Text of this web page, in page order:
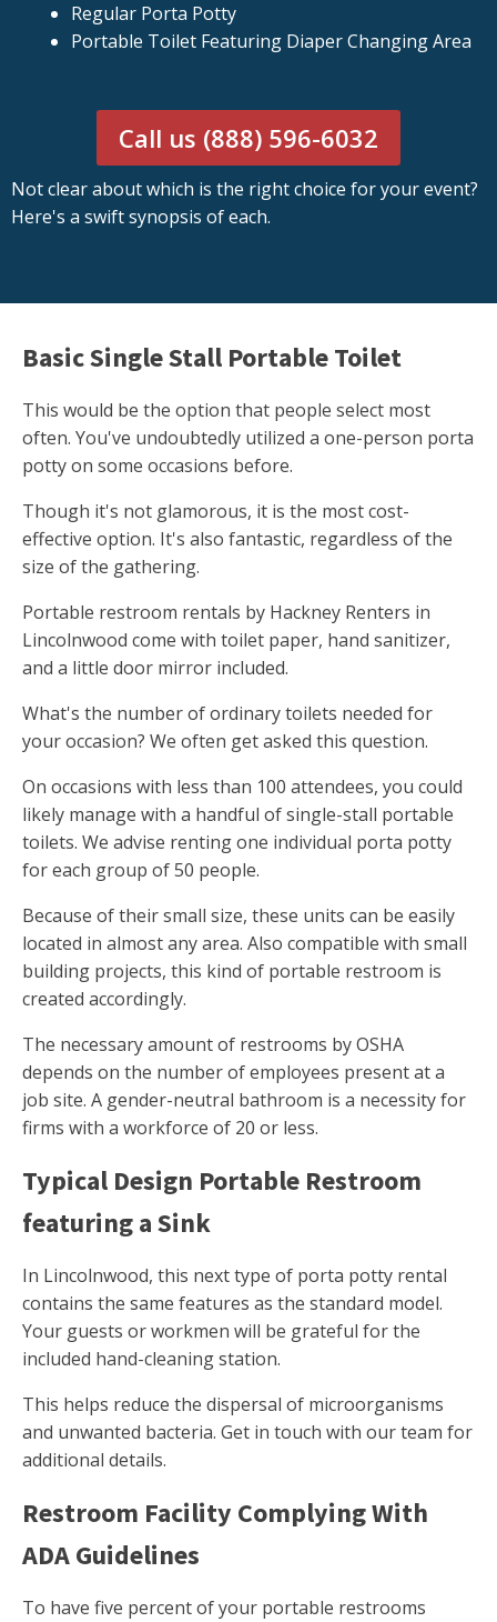
Regular Porta Potty
Portable Toilet Featuring Diaper Changing Area
Call us (888) 596-6032
Not clear about which is the right choice for your event?
Here's a swift synopsis of each.
Basic Single Stall Portable Toilet
This would be the option that people select most
often. You've undoubtedly utilized a one-person porta
potty on some occasions before.
Though it's not glamorous, it is the most cost-
effective option. It's also fantastic, regardless of the
size of the gathering.
Portable restroom rentals by Hackney Renters in
Lincolnwood come with toilet paper, hand sanitizer,
and a little door mirror included.
What's the number of ordinary toilets needed for
your occasion? We often get asked this question.
On occasions with less than 100 attendees, you could
likely manage with a handful of single-stall portable
toilets. We advise renting one individual porta potty
for each group of 50 people.
Because of their small size, these units can be easily
located in almost any area. Also compatible with small
building projects, this kind of portable restroom is
created accordingly.
The necessary amount of restrooms by OSHA
depends on the number of employees present at a
job site. A gender-neutral bathroom is a necessity for
firms with a workforce of 20 or less.
Typical Design Portable Restroom
featuring a Sink
In Lincolnwood, this next type of porta potty rental
contains the same features as the standard model.
Your guests or workmen will be grateful for the
included hand-cleaning station.
This helps reduce the dispersal of microorganisms
and unwanted bacteria. Get in touch with our team for
additional details.
Restroom Facility Complying With
ADA Guidelines
To have five percent of your portable restrooms